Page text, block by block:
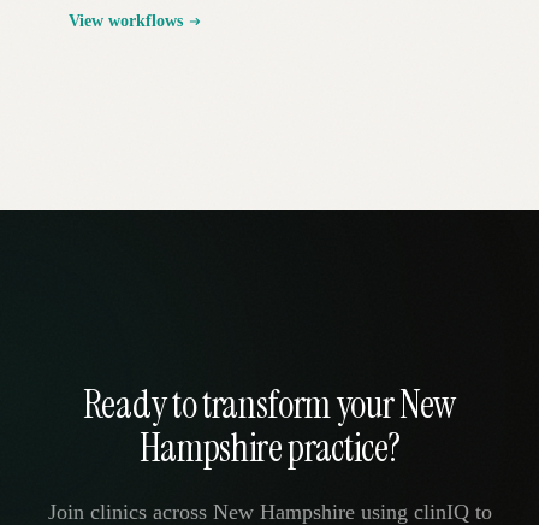
View workflows
Ready to transform your New
Hampshire practice?
Join clinics across New Hampshire using clinIQ to